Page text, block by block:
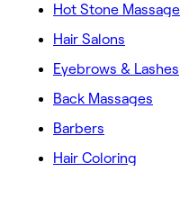
Hot Stone
Hair Salons
Eyebrows & Lashes
Back Massages
Barbers
Hair Coloring